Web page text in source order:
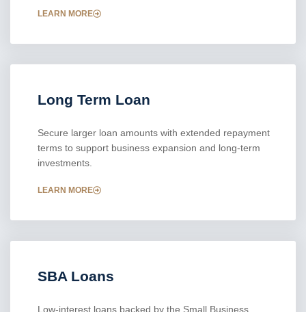
LEARN MORE
Long Term Loan
Secure larger loan amounts with extended repayment
terms to support business expansion and long-term
investments.
LEARN MORE
SBA Loans
Low-interest loans backed by the Small Business